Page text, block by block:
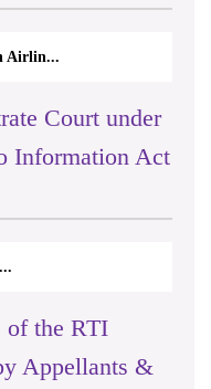
Airlin...
Court under
Information Act
of the RTI
Appellants &